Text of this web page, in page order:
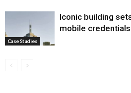
Case Studies
Iconic building
mobile credentials